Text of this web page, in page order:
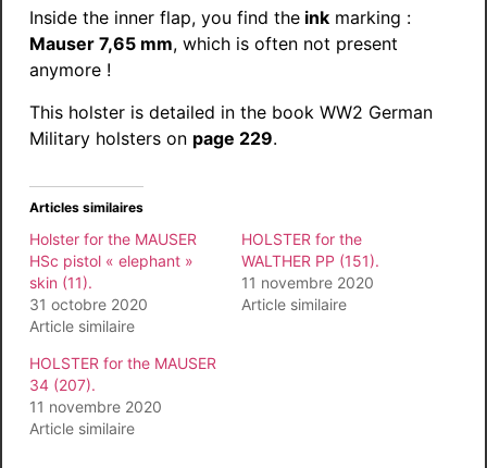
Inside the inner flap, you find the ink marking :
Mauser 7,65 mm, which is often not present
anymore !
This holster is detailed in the book WW2 German
Military holsters on page 229.
Articles similaires
Holster for the MAUSER
HSc pistol « elephant »
skin (11).
31 octobre 2020
Article similaire
HOLSTER for the
WALTHER PP (151).
11 novembre 2020
Article similaire
HOLSTER for the MAUSER
34 (207).
11 novembre 2020
Article similaire